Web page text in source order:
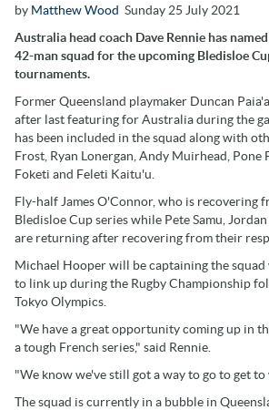
by Matthew Wood Sunday 25 July 2021
Australia head coach Dave Rennie has
42-man squad for the upcoming Bledisloe
tournaments.
Former Queensland playmaker Duncan
after last featuring for Australia during the
has been included in the squad along with
Frost, Ryan Lonergan, Andy Muirhead, Pone
Foketi and Feleti Kaitu'u.
Fly-half James O'Connor, who is recovering
Bledisloe Cup series while Pete Samu,
are returning after recovering from their
Michael Hooper will be captaining the squad
to link up during the Rugby Championship
Tokyo Olympics.
"We have a great opportunity coming up in
a tough French series," said Rennie.
"We know we've still got a way to go to get
The squad is currently in a bubble in